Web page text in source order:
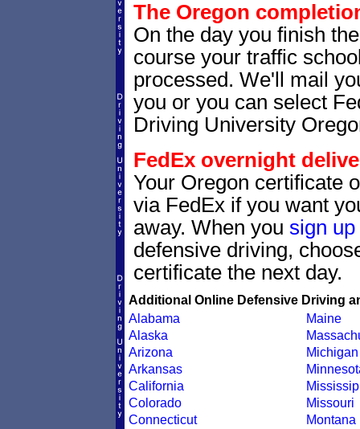
The Oregon
On the day you finish
course your traffic
processed. We'll mail
you or you can select
Driving University
FedEx overnight
Your Oregon certificate
via FedEx if you want
away. When you sign up
defensive driving,
certificate the next day.
Additional Online Defensive Driving
Alabama
Alaska
Arizona
Arkansas
California
Colorado
Connecticut
Maine
Michigan
Missouri
Montana